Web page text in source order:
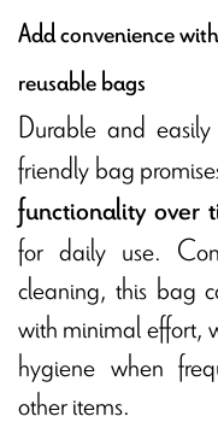
Add convenience
reusable bags
Durable and
friendly bag
functionality over
for daily use.
cleaning, this bag
with minimal effort,
hygiene when
other items.